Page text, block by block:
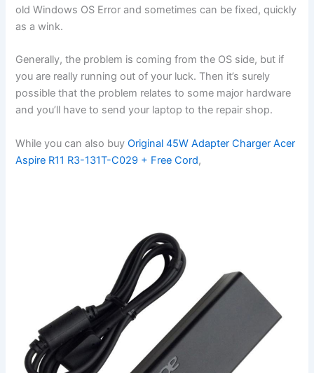
old Windows OS Error and sometimes can be fixed, quickly
as a wink.
Generally, the problem is coming from the OS side, but if
you are really running out of your luck. Then it’s surely
possible that the problem relates to some major hardware
and you’ll have to send your laptop to the repair shop.
While you can also buyOriginal 45W Adapter Charger Acer
Aspire R11 R3-131T-C029 + Free Cord,